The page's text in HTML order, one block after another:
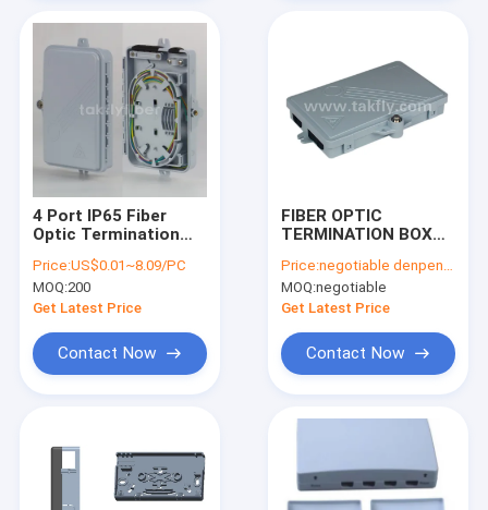
4 Port IP65 Fiber
Optic Termination
SC Pigtail PLC
Splitter
Price:US$0.01~8.09/PC
MOQ:200
Get Latest Price
Contact Now
FIBER OPTIC
TERMINATION BOX
1805-02B
Price:negotiable denpend on QTY
MOQ:negotiable
Get Latest Price
Contact Now